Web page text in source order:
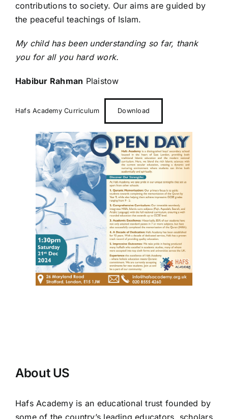
contributions to society. Our aims are guided by
the peaceful teachings of Islam.
My child has been understanding so far, thank
you for all you hard work.
Habibur Rahman Plaistow
Hafs Academy Curriculum Download
About US
Hafs Academy is an educational trust founded by